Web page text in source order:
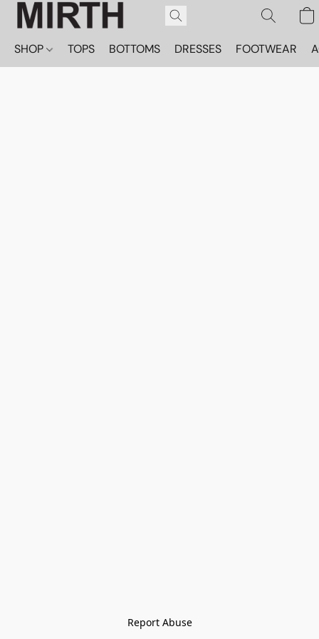
SHOP TOPS BOTTOMS DRESSES FOOTWEAR
Report Abuse